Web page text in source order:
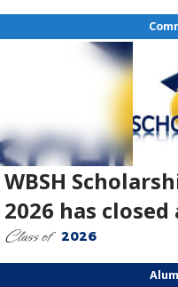
WBSH
2026 has
Class of 2026